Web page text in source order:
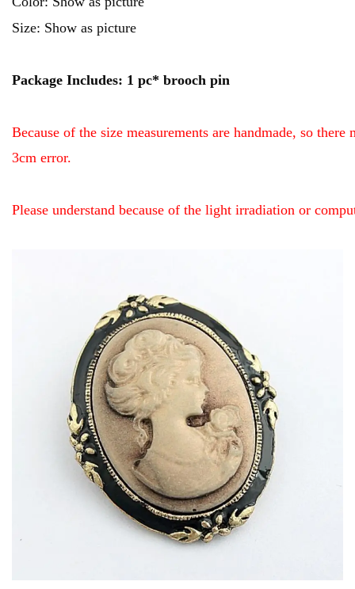
Size: Show as picture
Package Includes: 1 pc* brooch pin
Because of the size measurements are handmade, so there
3cm error.
Please understand because of the light irradiation or